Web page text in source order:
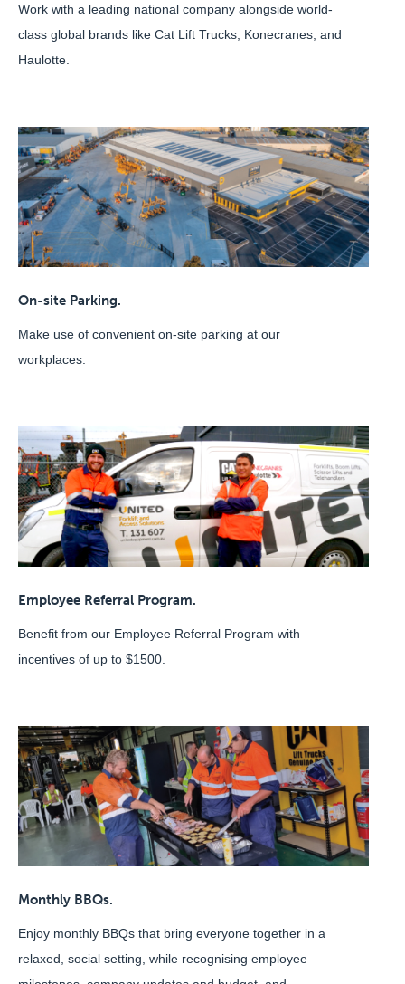
Work with a leading national company alongside world-
class global brands like Cat Lift Trucks, Konecranes, and
Haulotte.
On-site Parking.
Make use of convenient on-site parking at our
workplaces.
Employee Referral Program.
Benefit from our Employee Referral Program with
incentives of up to $1500.
Monthly BBQs.
Enjoy monthly BBQs that bring everyone together in a
relaxed, social setting, while recognising employee